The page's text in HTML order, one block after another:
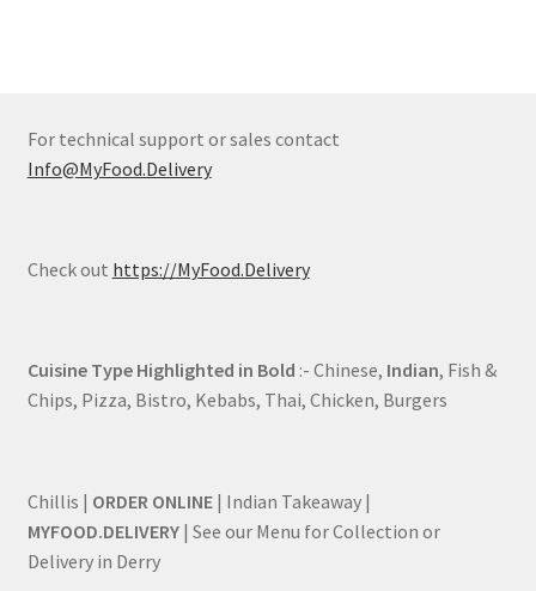
For technical support or sales contact
Info@MyFood.Delivery
Check out https://MyFood.Delivery
Cuisine Type Highlighted in Bold :- Chinese, Indian, Fish &
Chips, Pizza, Bistro, Kebabs, Thai, Chicken, Burgers
Chillis | ORDER ONLINE| Indian Takeaway |
MYFOOD.DELIVERY| See our Menu for Collection or
Delivery in Derry